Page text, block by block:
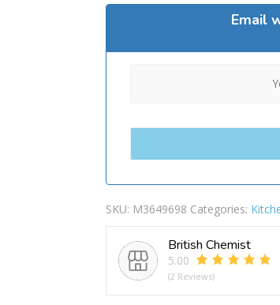
Email
SKU: M3649698 Categories:
British Chemist
5.00
(2 Reviews)